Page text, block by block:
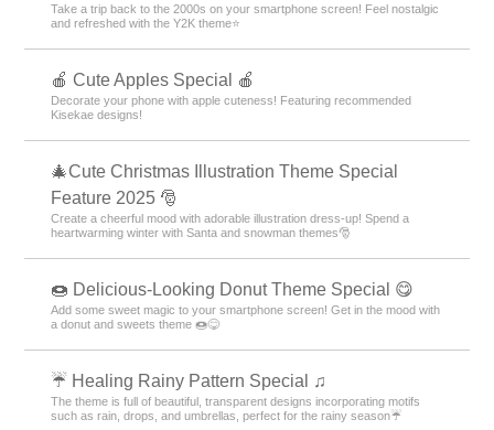
Take a trip back to the 2000s on your smartphone screen! Feel nostalgic
and refreshed with the Y2K theme⭐
🍎 Cute Apples Special 🍎
Decorate your phone with apple cuteness! Featuring recommended
Kisekae designs!
🎄Cute Christmas Illustration Theme Special
Feature 2025 🎅
Create a cheerful mood with adorable illustration dress-up! Spend a
heartwarming winter with Santa and snowman themes🎅
🍩 Delicious-Looking Donut Theme Special 😋
Add some sweet magic to your smartphone screen! Get in the mood with
a donut and sweets theme 🍩😋
☔ Healing Rainy Pattern Special ♫
The theme is full of beautiful, transparent designs incorporating motifs
such as rain, drops, and umbrellas, perfect for the rainy season☔